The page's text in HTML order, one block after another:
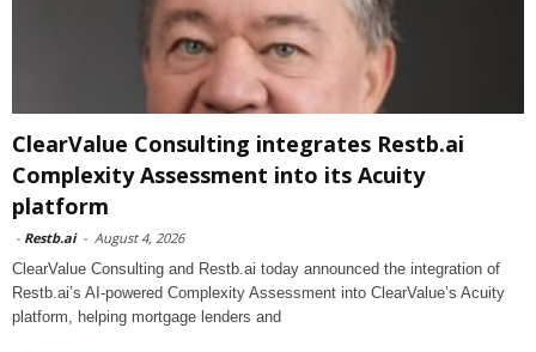
ClearValue Consulting integrates Restb.ai
Complexity Assessment into its Acuity
platform
- Restb.ai - August 4, 2026
ClearValue Consulting and Restb.ai today announced the integration of
Restb.ai’s AI-powered Complexity Assessment into ClearValue’s Acuity
platform, helping mortgage lenders and